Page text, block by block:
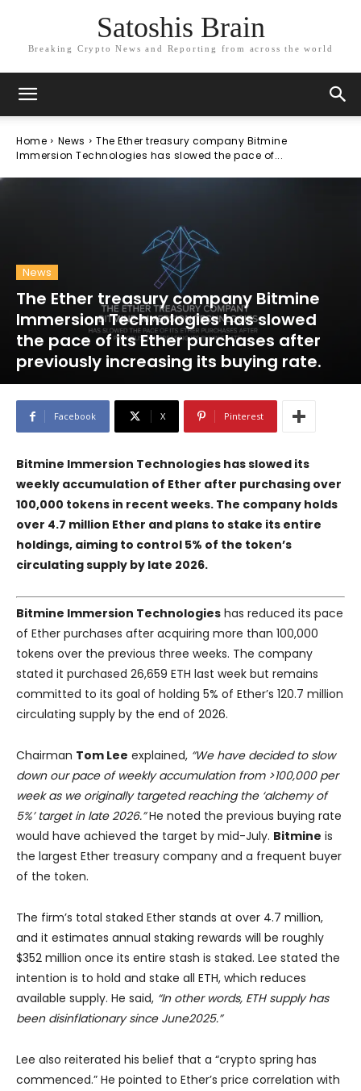
Satoshis Brain
Breaking Crypto News and Reporting from across the world
Home News
The Ether treasury company Bitmine
Immersion Technologies has slowed the pace of...
News
The Ether treasury company Bitmine
Immersion Technologies has slowed
the pace of its Ether purchases after
previously increasing its buying rate.
Facebook X Pinterest
Bitmine Immersion Technologies has slowed its
weekly accumulation of Ether after purchasing over
100,000 tokens in recent weeks. The company holds
over 4.7 million Ether and plans to stake its entire
holdings, aiming to control 5% of the token’s
circulating supply by late 2026.
Bitmine Immersion Technologies has reduced its pace
of Ether purchases after acquiring more than 100,000
tokens over the previous three weeks. The company
stated it purchased 26,659 ETH last week but remains
committed to its goal of holding 5% of Ether’s 120.7 million
circulating supply by the end of 2026.
Chairman Tom Lee explained, “We have decided to slow
down our pace of weekly accumulation from >100,000 per
week as we originally targeted reaching the ‘alchemy of
5%’ target in late 2026.”He noted the previous buying rate
would have achieved the target by mid-July. Bitmine is
the largest Ether treasury company and a frequent buyer
of the token.
The firm’s total staked Ether stands at over 4.7 million,
and it estimates annual staking rewards will be roughly
$352 million once its entire stash is staked. Lee stated the
intention is to hold and stake all ETH, which reduces
available supply. He said, “In other words, ETH supply has
been disinflationary since June2025.”
Lee also reiterated his belief that a “crypto spring has
commenced.” He pointed to Ether’s price correlation with